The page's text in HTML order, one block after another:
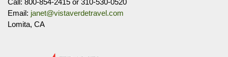
Call: 800-854-2415 or 310-530-0520
Email: janet@vistaverdetravel.com
Lomita, CA